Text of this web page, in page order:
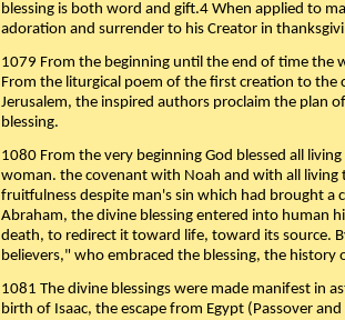
blessing is both word and gift.4 When applied to
adoration and surrender to his Creator in
1079 From the beginning until the end of time the
From the liturgical poem of the first creation to the
Jerusalem, the inspired authors proclaim the plan
blessing.
1080 From the very beginning God blessed all
woman. the covenant with Noah and with all living
fruitfulness despite man's sin which had brought a
Abraham, the divine blessing entered into human
death, to redirect it toward life, toward its source.
believers," who embraced the blessing, the history
1081 The divine blessings were made manifest in
birth of Isaac, the escape from Egypt (Passover